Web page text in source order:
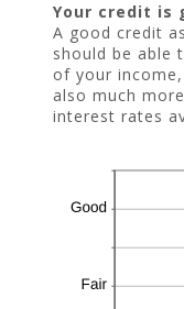
Your credit is
A good credit
should be able
of your
also much
interest rates